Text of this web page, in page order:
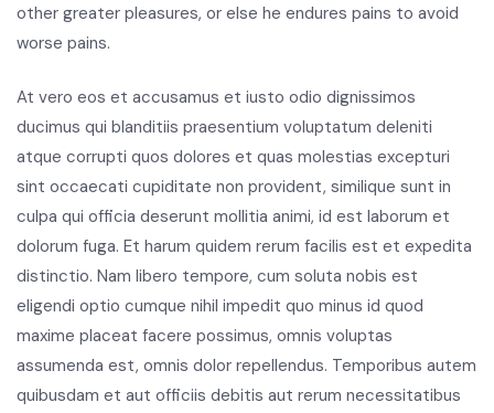
other greater pleasures, or else he endures pains to avoid
worse pains.
At vero eos et accusamus et iusto odio dignissimos
ducimus qui blanditiis praesentium voluptatum deleniti
atque corrupti quos dolores et quas molestias excepturi
sint occaecati cupiditate non provident, similique sunt in
culpa qui officia deserunt mollitia animi, id est laborum et
dolorum fuga. Et harum quidem rerum facilis est et expedita
distinctio. Nam libero tempore, cum soluta nobis est
eligendi optio cumque nihil impedit quo minus id quod
maxime placeat facere possimus, omnis voluptas
assumenda est, omnis dolor repellendus. Temporibus autem
quibusdam et aut officiis debitis aut rerum necessitatibus